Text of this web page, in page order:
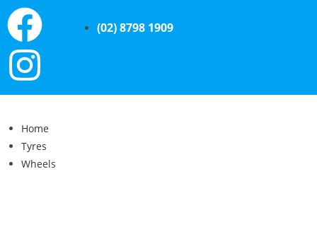
(02) 8798 1909
Home
Tyres
Wheels